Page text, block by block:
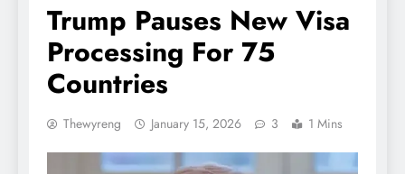
Trump Pauses New Visa
Processing For 75
Countries
Thewyreng January 15, 2026 3 1 Mins